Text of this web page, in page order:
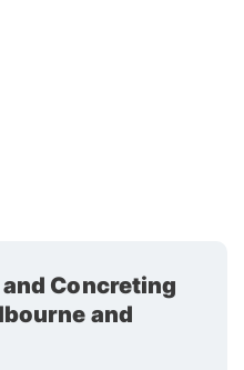
Concreting
and